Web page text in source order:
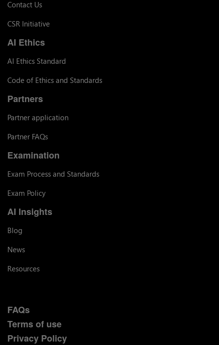
Contact Us
CSR Initiative
AI Ethics
AI Ethics Standard
Code of Ethics and Standards
Partners
Partner application
Partner FAQs
Examination
Exam Process and Standards
Exam Policy
AI Insights
Blog
News
Resources
FAQs
Terms of use
Privacy Policy